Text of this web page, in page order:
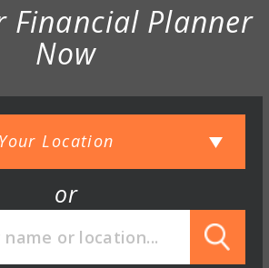
Financial Planner
Now
or